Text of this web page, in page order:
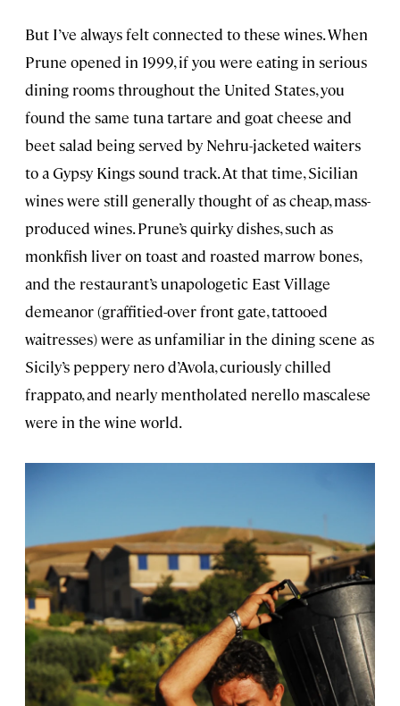
But I’ve always felt connected to these wines. When
Prune opened in 1999, if you were eating in serious
dining rooms throughout the United States, you
found the same tuna tartare and goat cheese and
beet salad being served by Nehru-jacketed waiters
to a Gypsy Kings sound track. At that time, Sicilian
wines were still generally thought of as cheap, mass-
produced wines. Prune’s quirky dishes, such as
monkfish liver on toast and roasted marrow bones,
and the restaurant’s unapologetic East Village
demeanor (graffitied-over front gate, tattooed
waitresses) were as unfamiliar in the dining scene as
Sicily’s peppery nero d’Avola, curiously chilled
frappato, and nearly mentholated nerello mascalese
were in the wine world.